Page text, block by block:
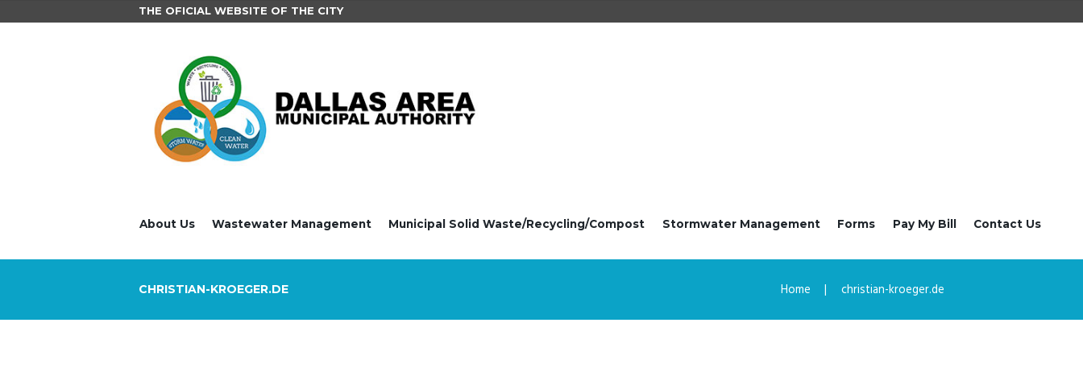
THE OFICIAL WEBSITE OF THE CITY
About Us Wastewater Management Municipal Solid Waste/Recycling/Compost Stormwater Management Forms Pay My Bill Contact Us
CHRISTIAN-KROEGER.DE Home christian-kroeger.de